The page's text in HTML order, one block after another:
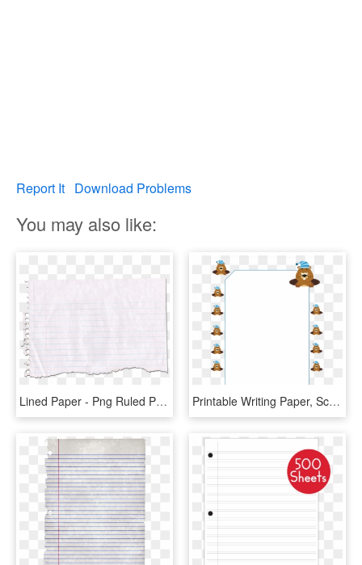
Report It Download Problems
You may also like:
Lined Paper - Png Ruled Paper, Transparent Png Printable Writing Paper, School Paper, Lined Paper, - Groundhog Day Paper Borders, HD Png Download